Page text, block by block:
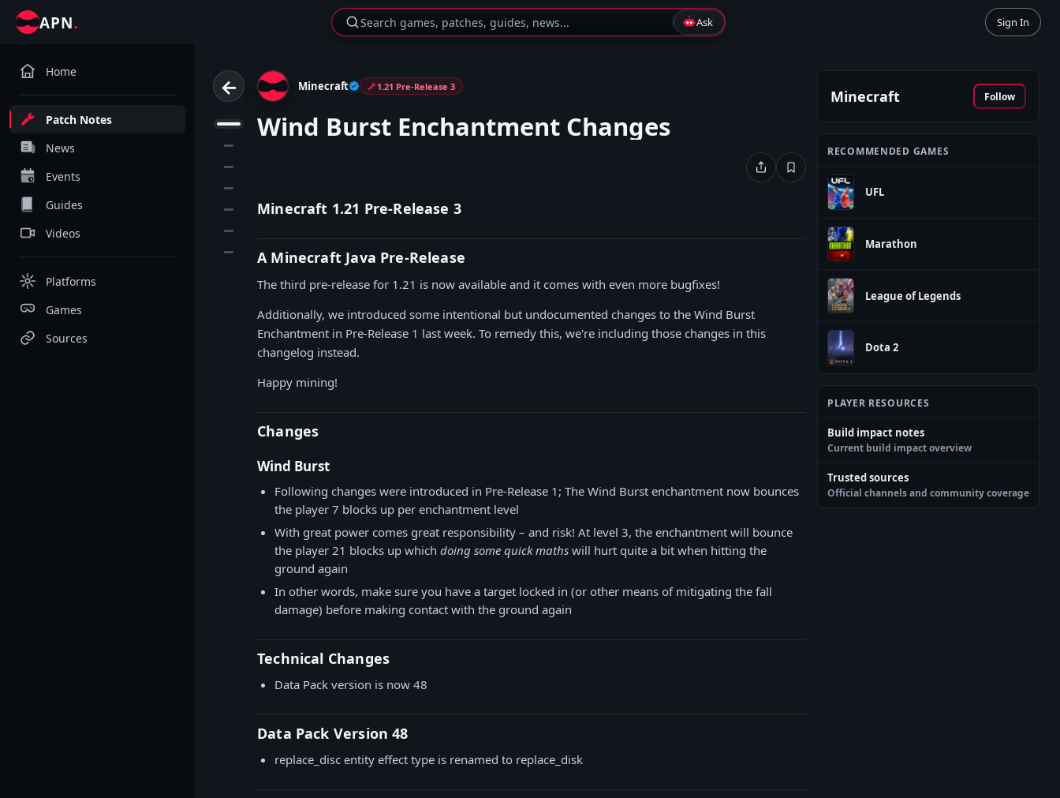
APN. Search games, patches, guides, news... Ask Sign In
Home
Patch Notes
News
Events
Guides
Videos
Platforms
Games
Sources
←
1
Minecraft 1.21 Pre-Release 3
Wind Burst Enchantment Changes
Minecraft 1.21 Pre-Release 3
A Minecraft Java Pre-Release
The third pre-release for 1.21 is now available and it comes with even more bugfixes!
Additionally, we introduced some intentional but undocumented changes to the Wind Burst
Enchantment in Pre-Release 1 last week. To remedy this, we're including those changes in this
changelog instead.
Happy mining!
Changes
Wind Burst
Following changes were introduced in Pre-Release 1; The Wind Burst enchantment now bounces
the player 7 blocks up per enchantment level
With great power comes great responsibility – and risk! At level 3, the enchantment will bounce
the player 21 blocks up which doing some quick maths will hurt quite a bit when hitting the
ground again
In other words, make sure you have a target locked in (or other means of mitigating the fall
damage) before making contact with the ground again
Technical Changes
Data Pack version is now 48
Data Pack Version 48
replace_disc entity effect type is renamed to replace_disk
Minecraft Follow
RECOMMENDED GAMES
UFL
Marathon
League of Legends
Dota 2
PLAYER RESOURCES
Build impact notes
Current build impact overview
Trusted sources
Official channels and community coverage